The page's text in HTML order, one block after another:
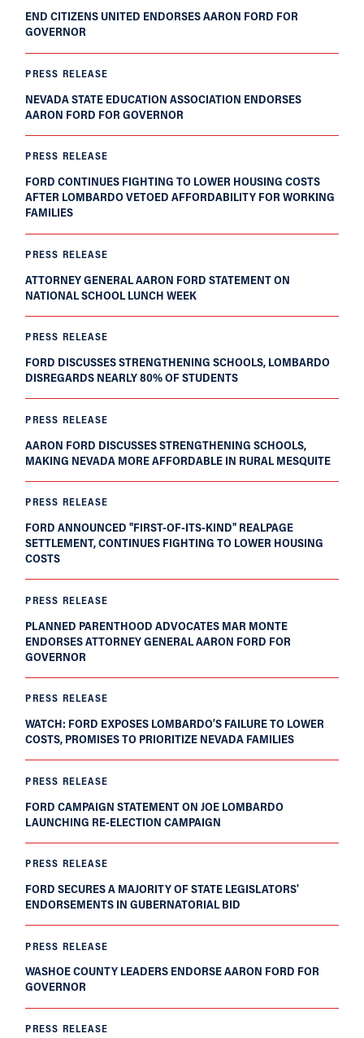
END CITIZENS UNITED ENDORSES AARON FORD FOR
GOVERNOR
PRESS RELEASE
NEVADA STATE EDUCATION ASSOCIATION ENDORSES
AARON FORD FOR GOVERNOR
PRESS RELEASE
FORD CONTINUES FIGHTING TO LOWER HOUSING COSTS
AFTER LOMBARDO VETOED AFFORDABILITY FOR WORKING
FAMILIES
PRESS RELEASE
ATTORNEY GENERAL AARON FORD STATEMENT ON
NATIONAL SCHOOL LUNCH WEEK
PRESS RELEASE
FORD DISCUSSES STRENGTHENING SCHOOLS, LOMBARDO
DISREGARDS NEARLY 80% OF STUDENTS
PRESS RELEASE
AARON FORD DISCUSSES STRENGTHENING SCHOOLS,
MAKING NEVADA MORE AFFORDABLE IN RURAL MESQUITE
PRESS RELEASE
FORD ANNOUNCED "FIRST-OF-ITS-KIND" REALPAGE
SETTLEMENT, CONTINUES FIGHTING TO LOWER HOUSING
COSTS
PRESS RELEASE
PLANNED PARENTHOOD ADVOCATES MAR MONTE
ENDORSES ATTORNEY GENERAL AARON FORD FOR
GOVERNOR
PRESS RELEASE
WATCH: FORD EXPOSES LOMBARDO’S FAILURE TO LOWER
COSTS, PROMISES TO PRIORITIZE NEVADA FAMILIES
PRESS RELEASE
FORD CAMPAIGN STATEMENT ON JOE LOMBARDO
LAUNCHING RE-ELECTION CAMPAIGN
PRESS RELEASE
FORD SECURES A MAJORITY OF STATE LEGISLATORS'
ENDORSEMENTS IN GUBERNATORIAL BID
PRESS RELEASE
WASHOE COUNTY LEADERS ENDORSE AARON FORD FOR
GOVERNOR
PRESS RELEASE